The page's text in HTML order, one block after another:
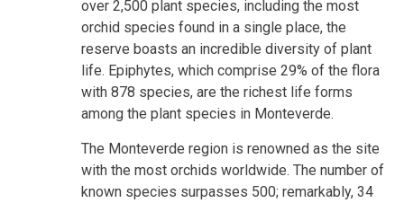
over 2,500 plant species, including the most
orchid species found in a single place, the
reserve boasts an incredible diversity of plant
life. Epiphytes, which comprise 29% of the flora
with 878 species, are the richest life forms
among the plant species in Monteverde.
The Monteverde region is renowned as the site
with the most orchids worldwide. The number of
known species surpasses 500; remarkably, 34